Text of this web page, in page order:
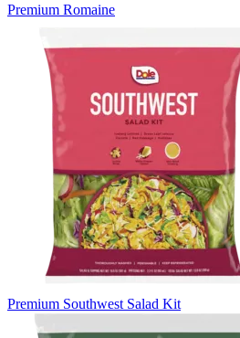
Premium Romaine
Premium Southwest Salad Kit